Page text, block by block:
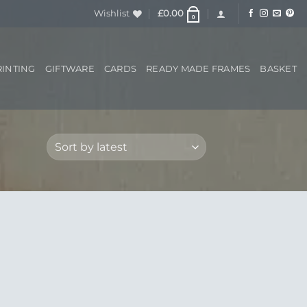
Wishlist £0.00 0
GIFTWARE CARDS READY MADE FRAMES BASKET